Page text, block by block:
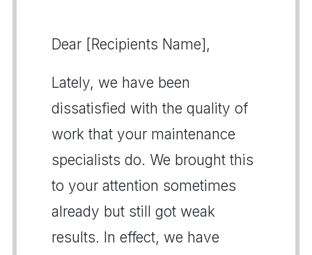
Dear [Recipients Name],
Lately, we have been
dissatisfied with the quality of
work that your maintenance
specialists do. We brought this
to your attention sometimes
already but still got weak
results. In effect, we have